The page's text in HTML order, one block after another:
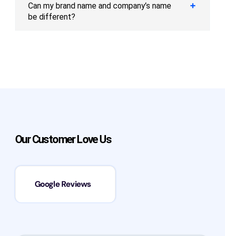
Can my brand name and company’s name
be different?
Our Customer Love Us
Google Reviews